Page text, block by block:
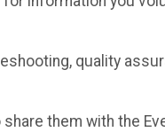
quality
them with the